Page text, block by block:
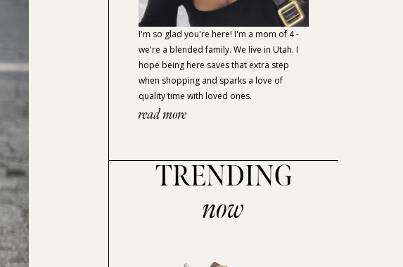
I'm so glad you're here! I'm a mom of 4 -
we're a blended family. We live in Utah. I
hope being here saves that extra step
when shopping and sparks a love of
quality time with loved ones.
read more
TRENDING
now